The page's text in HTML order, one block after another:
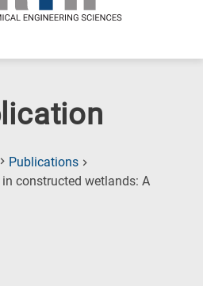
Publications
constructed wetlands: A